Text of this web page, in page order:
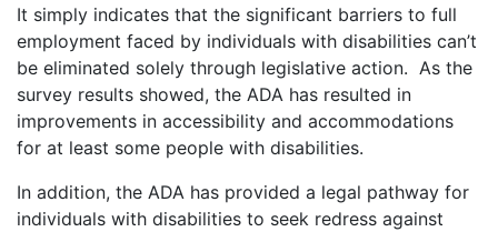
It simply indicates that the significant barriers to full
employment faced by individuals with disabilities can’t
be eliminated solely through legislative action. As the
survey results showed, the ADA has resulted in
improvements in accessibility and accommodations
for at least some people with disabilities.
In addition, the ADA has provided a legal pathway for
individuals with disabilities to seek redress against